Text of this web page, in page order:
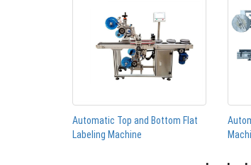
Automatic Top and Bottom Flat
Labeling Machine